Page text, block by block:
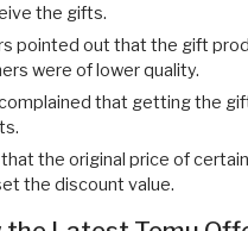
the gifts.
pointed out that the gift
were of lower quality.
that getting the
the original price of
the discount value.